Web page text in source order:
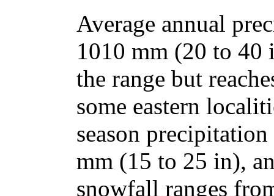
Average annual
1010 mm (20 to
the range but
some eastern
season
mm (15 to 25 in),
snowfall ranges